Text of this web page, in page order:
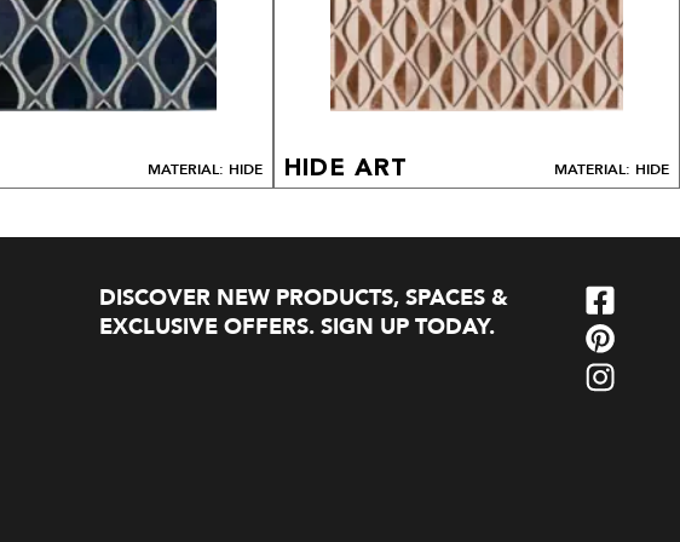
MATERIAL: HIDE HIDE ART MATERIAL: HIDE
DISCOVER NEW PRODUCTS, SPACES &
EXCLUSIVE OFFERS. SIGN UP TODAY.